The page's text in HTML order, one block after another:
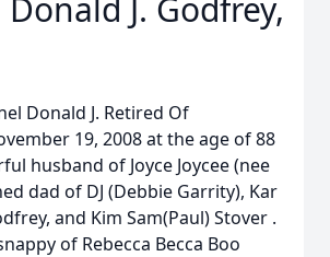
J. Godfrey,
Donald J. Retired Of
19, 2008 at the age of 88
husband of Joyce Joycee (nee
dad of DJ (Debbie Garrity), Kar
and Kim Sam(Paul) Stover .
of Rebecca Becca Boo